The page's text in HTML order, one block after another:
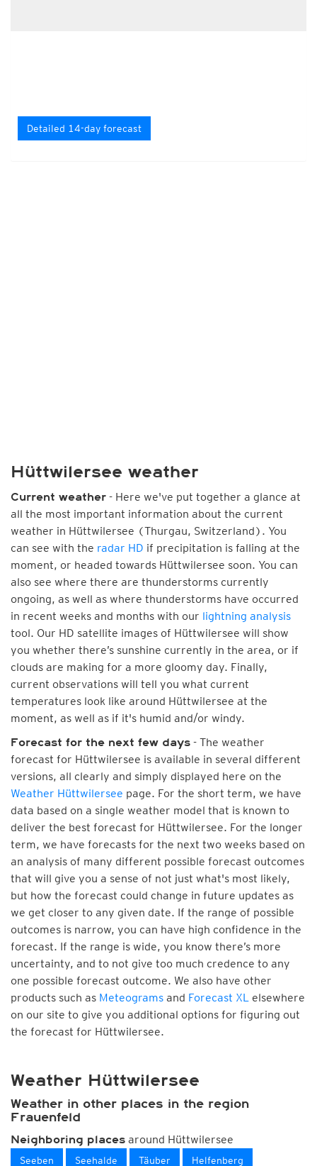
Detailed 14-day forecast
Hüttwilersee weather
Current weather - Here we've put together a glance at
all the most important information about the current
weather in Hüttwilersee (Thurgau, Switzerland). You
can see with the radar HD if precipitation is falling at the
moment, or headed towards Hüttwilersee soon. You can
also see where there are thunderstorms currently
ongoing, as well as where thunderstorms have occurred
in recent weeks and months with our lightning analysis
tool. Our HD satellite images of Hüttwilersee will show
you whether there’s sunshine currently in the area, or if
clouds are making for a more gloomy day. Finally,
current observations will tell you what current
temperatures look like around Hüttwilersee at the
moment, as well as if it's humid and/or windy.
Forecast for the next few days - The weather
forecast for Hüttwilersee is available in several different
versions, all clearly and simply displayed here on the
Weather Hüttwilersee page. For the short term, we have
data based on a single weather model that is known to
deliver the best forecast for Hüttwilersee. For the longer
term, we have forecasts for the next two weeks based on
an analysis of many different possible forecast outcomes
that will give you a sense of not just what's most likely,
but how the forecast could change in future updates as
we get closer to any given date. If the range of possible
outcomes is narrow, you can have high confidence in the
forecast. If the range is wide, you know there’s more
uncertainty, and to not give too much credence to any
one possible forecast outcome. We also have other
products such as Meteograms and Forecast XL elsewhere
on our site to give you additional options for figuring out
the forecast for Hüttwilersee.
Weather Hüttwilersee
Weather in other places in the region
Frauenfeld
Neighboring places around Hüttwilersee
Seeben Seehalde Täuber Helfenberg